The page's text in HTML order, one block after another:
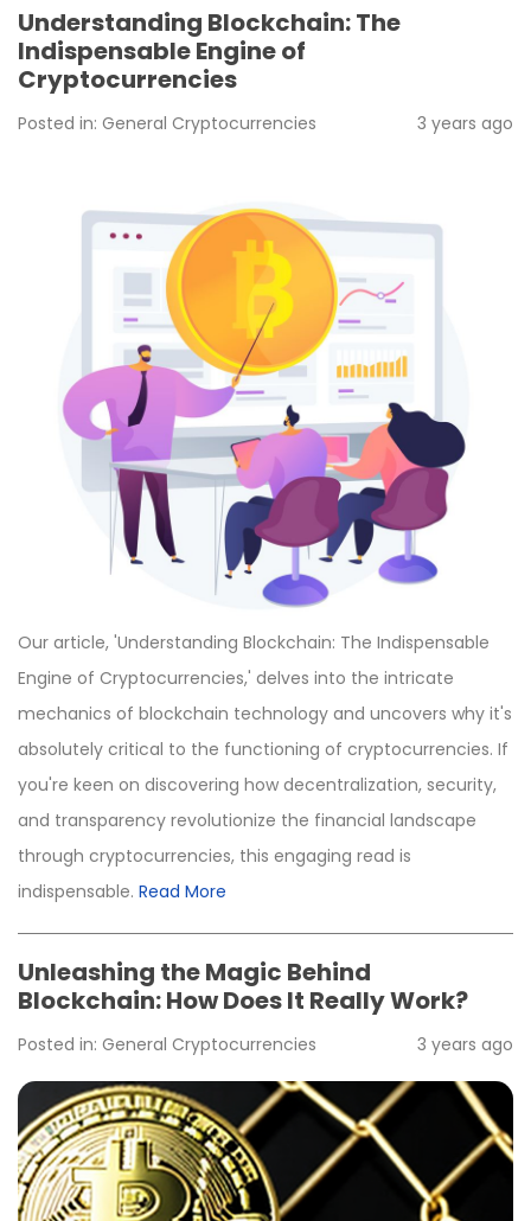
Understanding Blockchain: The
Indispensable Engine of
Cryptocurrencies
Posted in: General Cryptocurrencies 3 years ago
Our article, 'Understanding Blockchain: The Indispensable
Engine of Cryptocurrencies,' delves into the intricate
mechanics of blockchain technology and uncovers why it's
absolutely critical to the functioning of cryptocurrencies. If
you're keen on discovering how decentralization, security,
and transparency revolutionize the financial landscape
through cryptocurrencies, this engaging read is
indispensable. Read More
Unleashing the Magic Behind
Blockchain: How Does It Really Work?
Posted in: General Cryptocurrencies 3 years ago